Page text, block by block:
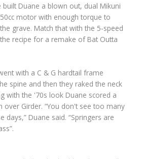
built Duane a blown out, dual Mikuni
motor with enough torque to
grave. Match that with the 5-speed
recipe for a remake of Bat Outta
with a C & G hardtail frame
spine and then they raked the neck
with the '70s look Duane scored a
over Girder. “You don't see too many
days,” Duane said. “Springers are